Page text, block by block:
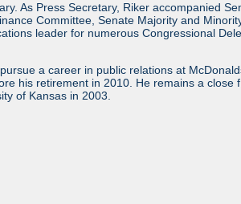
As Press Secretary, Riker accompanied
Committee, Senate Majority and
leader for numerous Congressional
a career in public relations at
his retirement in 2010. He remains a close
of Kansas in 2003.